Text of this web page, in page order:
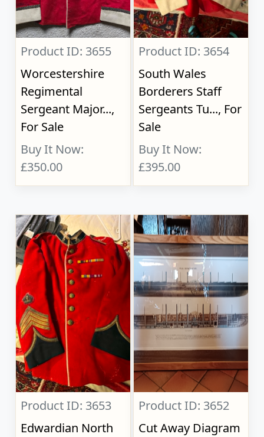
Product ID: 3655
Worcestershire
Regimental
Sergeant Major...,
For Sale
Buy It Now:
£350.00
Product ID: 3654
South Wales
Borderers Staff
Sergeants Tu..., For
Sale
Buy It Now:
£395.00
Product ID: 3653
Edwardian North
Product ID: 3652
Cut Away Diagram